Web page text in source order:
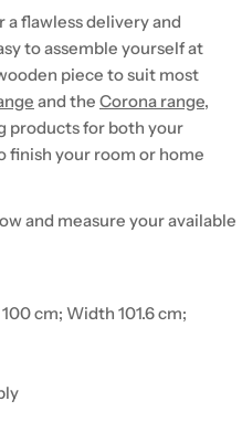
flawless delivery and
to assemble yourself at
piece to suit most
and the Corona range,
products for both your
finish your room or home
and measure your available
cm; Width 101.6 cm;